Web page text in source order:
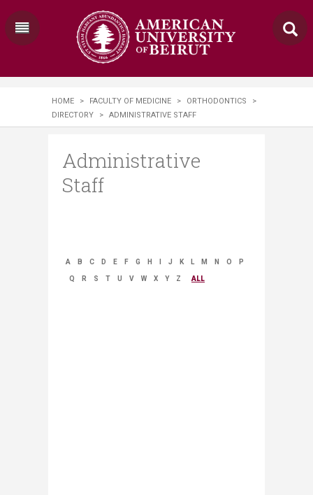
HOME > FACULTY OF MEDICINE > ORTHODONTICS
>
DIRECTORY
> ADMINISTRATIVE STAFF
Administrative
Staff
A B C D E F G H J K L M N O P
Q R S T U V W X Y Z ALL